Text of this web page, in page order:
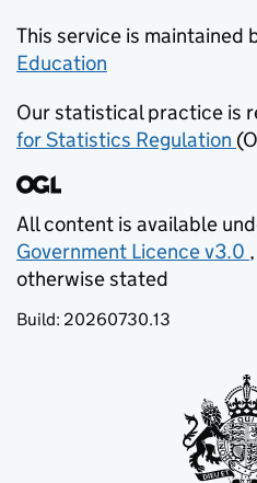
This service is maintained
Education
Our statistical practice is
for Statistics Regulation
All content is available
Government Licence v3.0
otherwise stated
Build: 20260730.13